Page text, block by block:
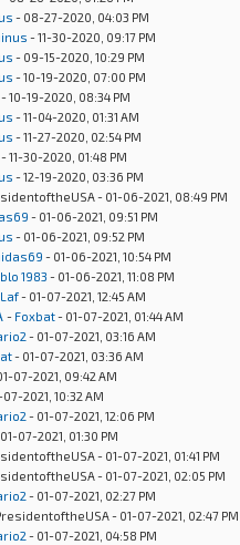
- 08-27-2020, 04:03 PM
- 11-30-2020, 09:17 PM
- 09-15-2020, 10:29 PM
- 10-19-2020, 07:00 PM
- 10-19-2020, 08:34 PM
- 11-04-2020, 01:31 AM
- 11-27-2020, 02:54 PM
- 11-30-2020, 01:48 PM
- 12-19-2020, 03:36 PM
- 01-06-2021, 08:49 PM
- 01-06-2021, 09:51 PM
- 01-06-2021, 09:52 PM
- 01-06-2021, 10:54 PM
1983 - 01-06-2021, 11:08 PM
Laf- 01-07-2021, 12:45 AM
- Foxbat- 01-07-2021, 01:44 AM
- 01-07-2021, 03:16 AM
- 01-07-2021, 03:36 AM
07-2021, 09:42 AM
2021, 10:32 AM
- 01-07-2021, 12:06 PM
07-2021, 01:30 PM
- 01-07-2021, 01:41 PM
- 01-07-2021, 02:05 PM
- 01-07-2021, 02:27 PM
- 01-07-2021, 02:47 PM
- 01-07-2021, 04:58 PM